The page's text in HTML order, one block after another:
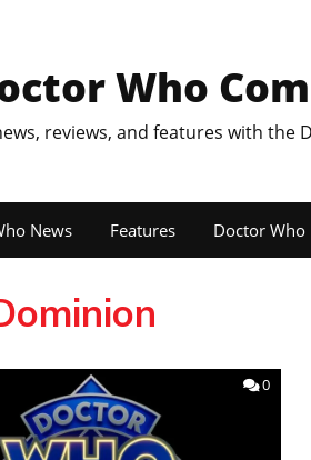
Who
reviews, and features with the
News Features Doctor Who
0